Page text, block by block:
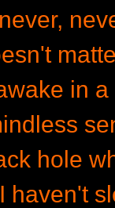
in
hole
haven't